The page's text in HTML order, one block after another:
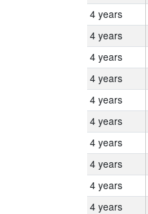
4 years
4 years
4 years
4 years
4 years
4 years
4 years
4 years
4 years
4 years